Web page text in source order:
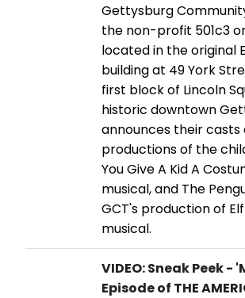
Gettysburg
the non-profit 501c3
located in the original
building at 49 York
first block of Lincoln
historic downtown
announces their
productions of the
You Give A Kid A
musical, and The
GCT's production of
musical.
VIDEO: Sneak Peek -
Episode of THE